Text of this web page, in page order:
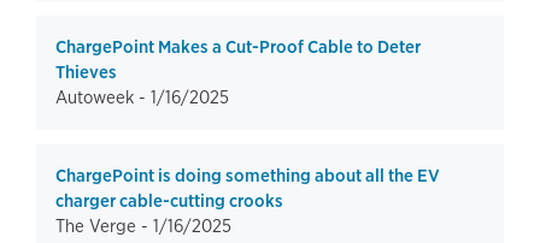
ChargePoint Makes a Cut-Proof Cable to Deter
Thieves
Autoweek - 1/16/2025
ChargePoint is doing something about all the EV
charger cable-cutting crooks
The Verge - 1/16/2025